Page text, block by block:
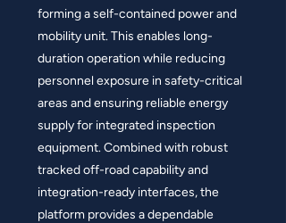
forming a self-contained power and
mobility unit. This enables long-
duration operation while reducing
personnel exposure in safety-critical
areas and ensuring reliable energy
supply for integrated inspection
equipment. Combined with robust
tracked off-road capability and
integration-ready interfaces, the
platform provides a dependable